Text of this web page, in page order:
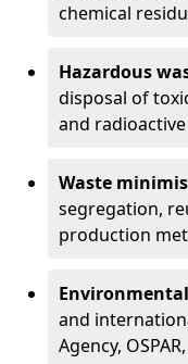
chemical
Hazardous
disposal of
and
Waste
segregation,
production
and
Agency,